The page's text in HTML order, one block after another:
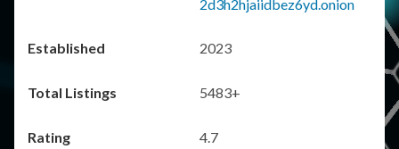
2d3h2hjaiidbez6yd.onion
2023
5483+
4.7